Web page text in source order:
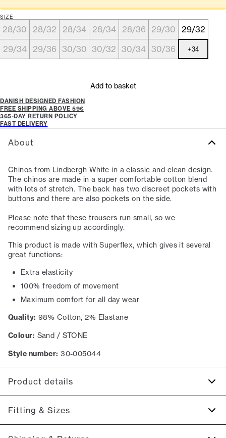
SIZE
28/30 28/32 28/34 28/34 28/36 29/30
29/32
29/34
29/36 30/30 30/32 30/34 30/36 +34
Add to basket
DANISH DESIGNED FASHION
FREE SHIPPING ABOVE 59€
365-DAY RETURN POLICY
FAST DELIVERY
About
Chinos from Lindbergh White in a classic and clean design.
The chinos are made in a super comfortable cotton blend
with lots of stretch. The back has two discreet pockets with
buttons and there are also pockets on the side.
Please note that these trousers run small, so we
recommend sizing up accordingly.
This product is made with Superflex, which gives it several
great functions:
Extra elasticity
100% freedom of movement
Maximum comfort for all day wear
Quality: 98% Cotton, 2% Elastane
Colour: Sand / STONE
Style number: 30-005044
Product details
Made with Superflex, which provides extra elasticity and
Fitting & Sizes